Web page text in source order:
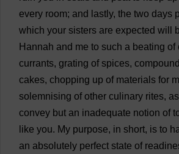
every room; and lastly, the two days
which your sisters are expected will
Hannah and me to such a beating of
currants, grating of spices,
cakes, chopping up of materials for
solemnising of other culinary rites, as
convey but an inadequate notion of
like you. My purpose, in short, is to
an absolutely perfect state of